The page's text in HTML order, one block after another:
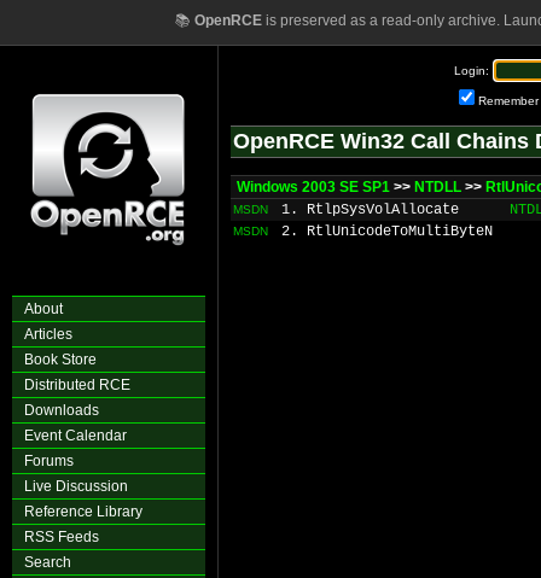
📚 OpenRCEis preserved as a read-only archive.
About
Articles
Book Store
Distributed RCE
Downloads
Event Calendar
Forums
Live Discussion
Reference Library
RSS Feeds
Search
Login:
Remember
OpenRCE Win32 Call Chains
Windows 2003 SE SP1 >> NTDLL >>
MSDN 1. RtlpSysVolAllocate
MSDN 2. RtlUnicodeToMultiByteN